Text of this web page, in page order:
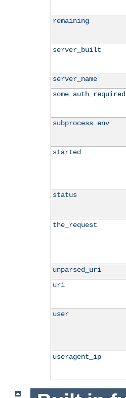
remaining
server_built
server_name
some_auth_required
subprocess_env
started
status
the_request
unparsed_uri
uri
user
useragent_ip